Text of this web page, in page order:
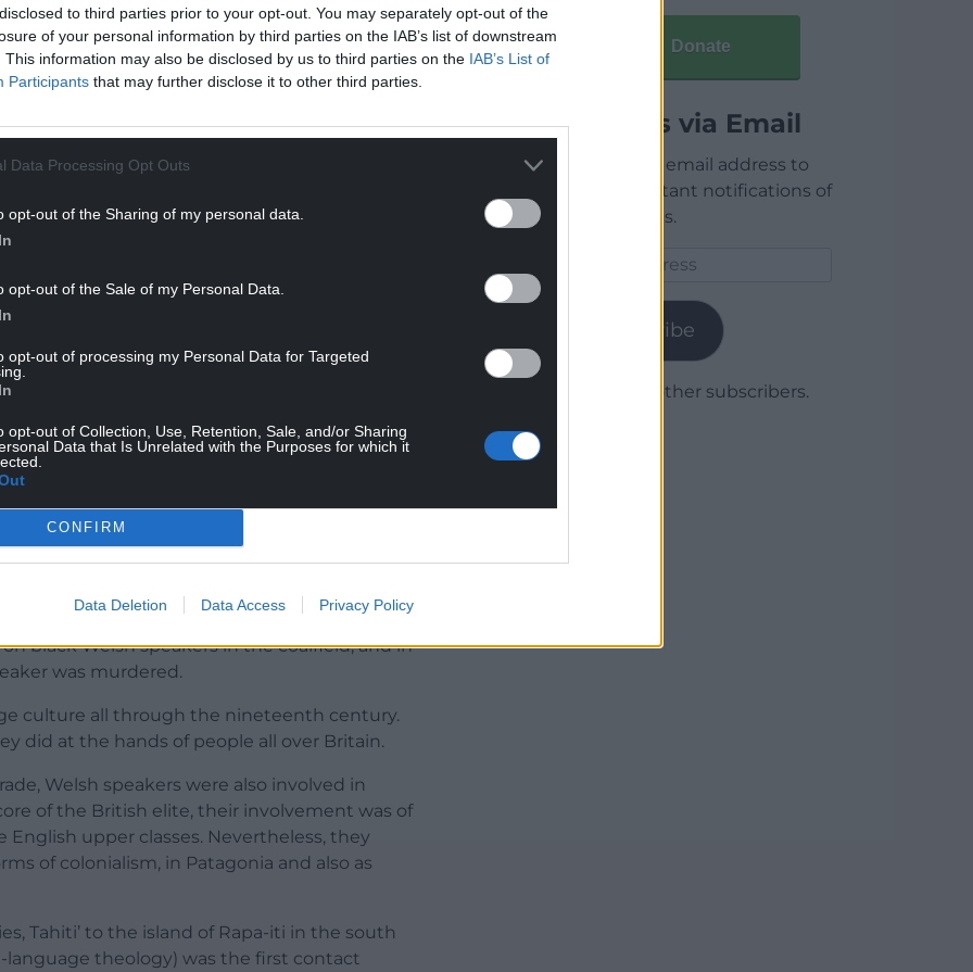
to third parties prior to your opt-out. You may separately opt-out of the
of your personal information by third parties on the IAB’s list of downstream
This information may also be disclosed by us to third parties on the IAB’s List of
Participants that may further disclose it to other third parties.
Data Processing Opt Outs
opt-out of the Sharing of my personal data.
opt-out of the Sale of my Personal Data.
opt-out of processing my Personal Data for Targeted
opt-out of Collection, Use, Retention, Sale, and/or Sharing
Data that Is Unrelated with the Purposes for which it
CONFIRM
Data Deletion Data Access Privacy Policy
black Welsh speakers: in rural Wales, the
in Liverpool. South Asian speakers of Welsh
and twentieth centuries. This is
in Welsh-language culture as it
record. The reality is that the vast majority
existence as individuals.
minority ethnic backgrounds did not face
the language as a consequence of the slave
black Welsh speakers in the coalfield, and in
was murdered.
culture all through the nineteenth century.
did at the hands of people all over Britain.
Welsh speakers were also involved in
of the British elite, their involvement was of
upper classes. Nevertheless, they
of colonialism, in Patagonia and also as
Tahiti’ to the island of Rapa-iti in the south
language theology) was the first contact
Donate
Articles via Email
Enter your email address to
receive instant notifications of
new articles.
Subscribe
Join 1,779 other subscribers.